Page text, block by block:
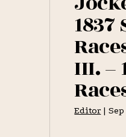
III. –
Editor|